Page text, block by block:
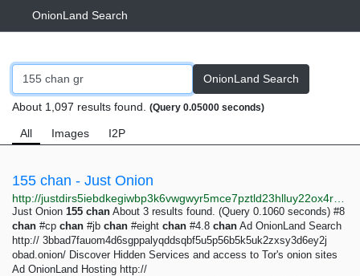
OnionLand Search
OnionLand Search
About 1,097 results found. (Query 0.05000 seconds)
All Images I2P
155 chan - Just Onion
Just Onion 155 chan About 3 results found. (Query 0.1060 seconds) #8
chan #cp chan #jb chan #eight chan #4.8 chan Ad OnionLand Search
http:// 3bbad7fauom4d6sgppalyqddsqbf5u5p56b5k5uk2zxsy3d6ey2j
obad.onion/ Discover Hidden Services and access to Tor's onion sites
Ad OnionLand Hosting http://